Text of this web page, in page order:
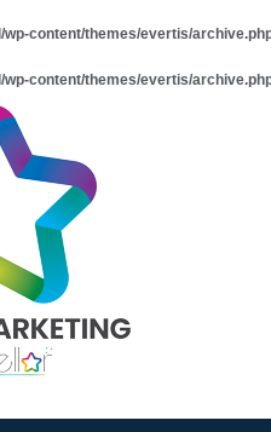
content/themes/evertis/
content/themes/evertis/